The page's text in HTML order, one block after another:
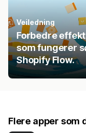
Veiledning
Forbedre
som fungerer
Shopify Flow.
Flere apper som